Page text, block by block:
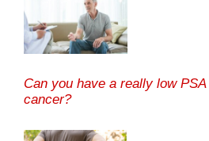
Can you have a really low PSA
cancer?